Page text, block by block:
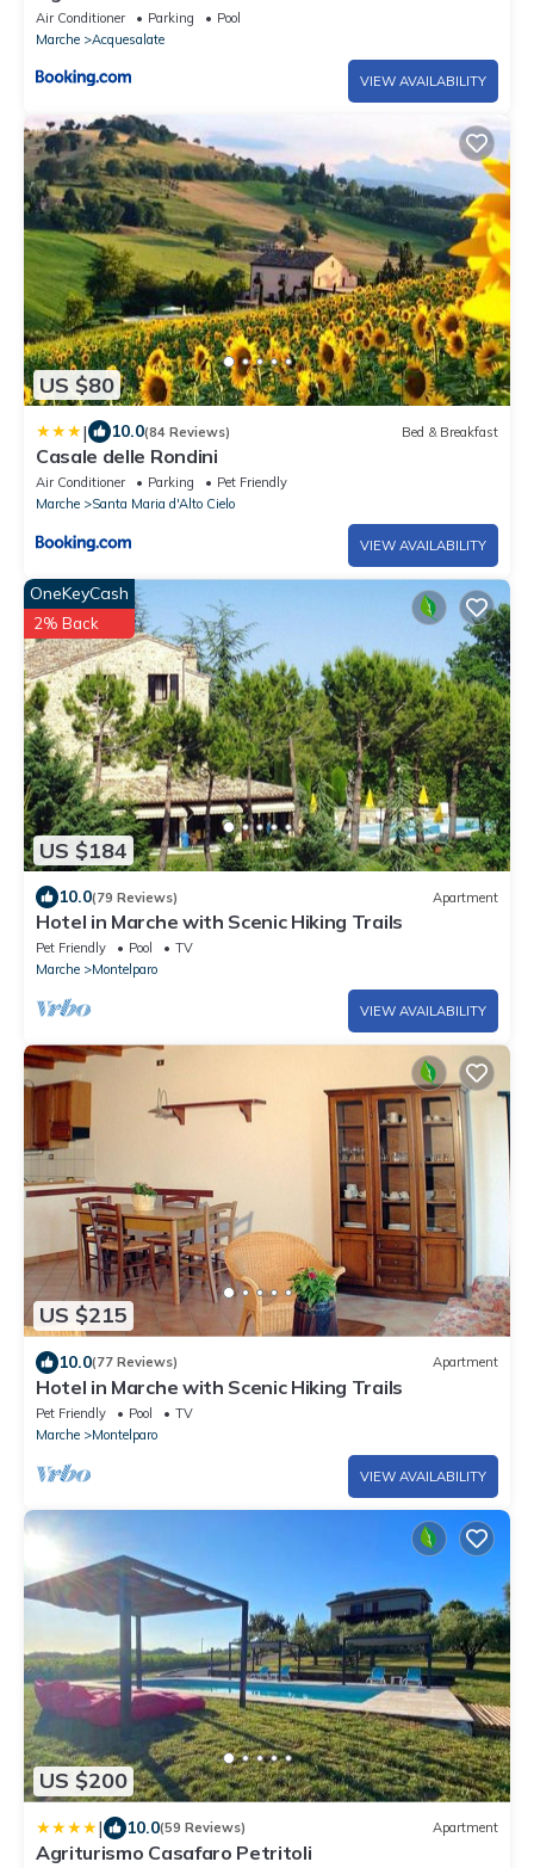
Air Conditioner Parking
Pool
Marche
Acquesalate
VIEW AVAILABILITY
US $80
| 10.0(84 Reviews) Bed & Breakfast
Casale delle Rondini
Air Conditioner Parking
Pet Friendly
Marche
Santa Maria d'Alto Cielo
VIEW AVAILABILITY
US $184
OneKeyCash
2% Back
10.0(79 Reviews) Apartment
Hotel in Marche with Scenic Hiking Trails
Pet Friendly Pool
TV
Marche
Montelparo
VIEW AVAILABILITY
US $215
10.0(77 Reviews) Apartment
Hotel in Marche with Scenic Hiking Trails
Pet Friendly Pool
TV
Marche
Montelparo
VIEW AVAILABILITY
US $200
| 10.0(59 Reviews) Apartment
Agriturismo Casafaro Petritoli